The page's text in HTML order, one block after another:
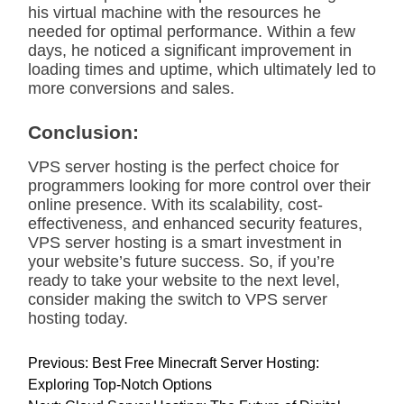
his virtual machine with the resources he
needed for optimal performance. Within a few
days, he noticed a significant improvement in
loading times and uptime, which ultimately led to
more conversions and sales.
Conclusion:
VPS server hosting is the perfect choice for
programmers looking for more control over their
online presence. With its scalability, cost-
effectiveness, and enhanced security features,
VPS server hosting is a smart investment in
your website’s future success. So, if you’re
ready to take your website to the next level,
consider making the switch to VPS server
hosting today.
P
o
Previous: Best Free Minecraft Server Hosting:
Exploring Top-Notch Options